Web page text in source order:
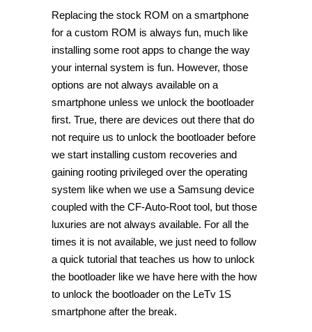
Replacing the stock ROM on a smartphone
for a custom ROM is always fun, much like
installing some root apps to change the way
your internal system is fun. However, those
options are not always available on a
smartphone unless we unlock the bootloader
first. True, there are devices out there that do
not require us to unlock the bootloader before
we start installing custom recoveries and
gaining rooting privileged over the operating
system like when we use a Samsung device
coupled with the CF-Auto-Root tool, but those
luxuries are not always available. For all the
times it is not available, we just need to follow
a quick tutorial that teaches us how to unlock
the bootloader like we have here with the how
to unlock the bootloader on the LeTv 1S
smartphone after the break.